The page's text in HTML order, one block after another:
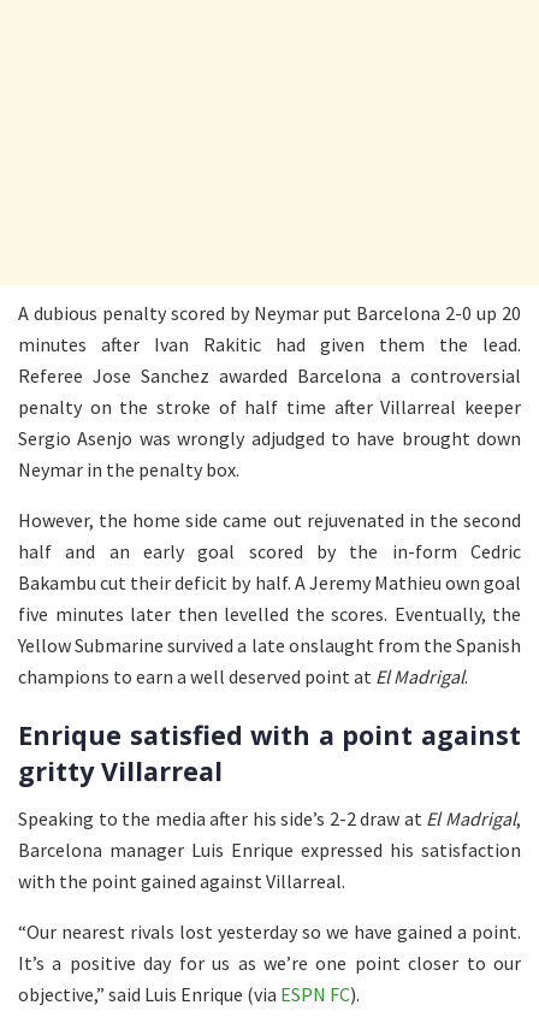
A dubious penalty scored by Neymar put Barcelona 2-0 up 20
minutes after Ivan Rakitic had given them the lead.
Referee Jose Sanchez awarded Barcelona a controversial
penalty on the stroke of half time after Villarreal keeper
Sergio Asenjo was wrongly adjudged to have brought down
Neymar in the penalty box.
However, the home side came out rejuvenated in the second
half and an early goal scored by the in-form Cedric
Bakambu cut their deficit by half. A Jeremy Mathieu own goal
five minutes later then levelled the scores. Eventually, the
Yellow Submarine survived a late onslaught from the Spanish
champions to earn a well deserved point at El Madrigal.
Enrique satisfied with a point against
gritty Villarreal
Speaking to the media after his side’s 2-2 draw at El Madrigal,
Barcelona manager Luis Enrique expressed his satisfaction
with the point gained against Villarreal.
“Our nearest rivals lost yesterday so we have gained a point.
It’s a positive day for us as we’re one point closer to our
objective,” said Luis Enrique (via ESPN FC).